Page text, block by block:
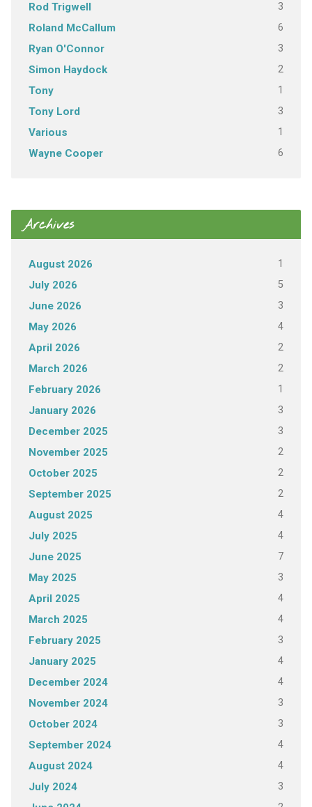
Rod Trigwell 3
Roland McCallum 6
Ryan O'Connor 3
Simon Haydock 2
Tony 1
Tony Lord 3
Various 1
Wayne Cooper 6
Archives
August 2026 1
July 2026 5
June 2026 3
May 2026 4
April 2026 2
March 2026 2
February 2026 1
January 2026 3
December 2025 3
November 2025 2
October 2025 2
September 2025 2
August 2025 4
July 2025 4
June 2025 7
May 2025 3
April 2025 4
March 2025 4
February 2025 3
January 2025 4
December 2024 4
November 2024 3
October 2024 3
September 2024 4
August 2024 4
July 2024 3